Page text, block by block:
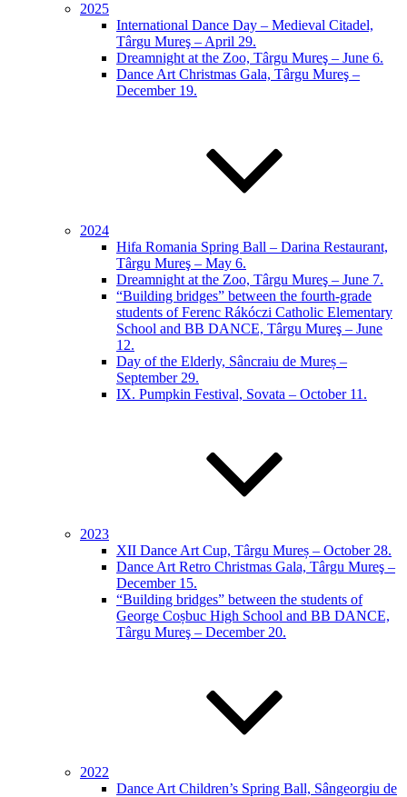
2025
International Dance Day – Medieval Citadel,
Târgu Mureş – April 29.
Dreamnight at the Zoo, Târgu Mureş – June 6.
Dance Art Christmas Gala, Târgu Mureş –
December 19.
2024
Hifa Romania Spring Ball – Darina Restaurant,
Târgu Mureş – May 6.
Dreamnight at the Zoo, Târgu Mureş – June 7.
“Building bridges” between the fourth-grade
students of Ferenc Rákóczi Catholic Elementary
School and BB DANCE, Târgu Mureş – June
12.
Day of the Elderly, Sâncraiu de Mureș –
September 29.
IX. Pumpkin Festival, Sovata – October 11.
2023
XII Dance Art Cup, Târgu Mureș – October 28.
Dance Art Retro Christmas Gala, Târgu Mureş –
December 15.
“Building bridges” between the students of
George Coșbuc High School and BB DANCE,
Târgu Mureş – December 20.
2022
Dance Art Children’s Spring Ball, Sângeorgiu de